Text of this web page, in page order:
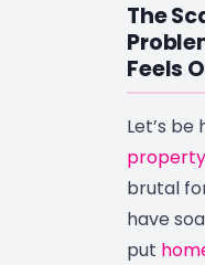
The
Feels
Let’s be
brutal
have
put